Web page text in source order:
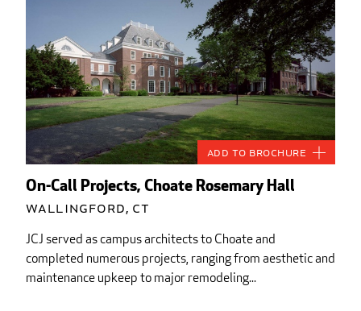
On-Call Projects, Choate Rosemary Hall
Wallingford, CT
JCJ served as campus architects to Choate and
completed numerous projects, ranging from aesthetic and
maintenance upkeep to major remodeling...
Add to Brochure